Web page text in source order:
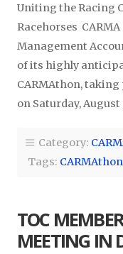
Uniting the Racing
Racehorses
Management
of its highly
CARMAthon, taking
on Saturday,
Category:
Tags: CARMAthon
TOC
MEETING IN